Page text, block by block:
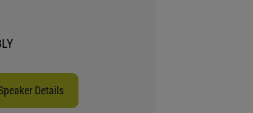
Details